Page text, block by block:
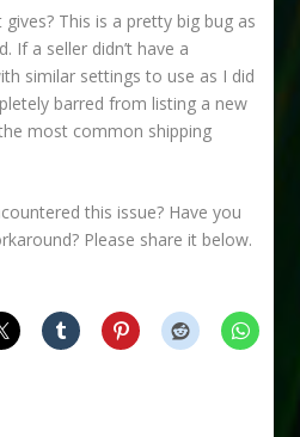
This is a pretty big bug as
If a seller didn’t have a
similar settings to use as I did
barred from listing a new
most common shipping
this issue? Have you
Please share it below.